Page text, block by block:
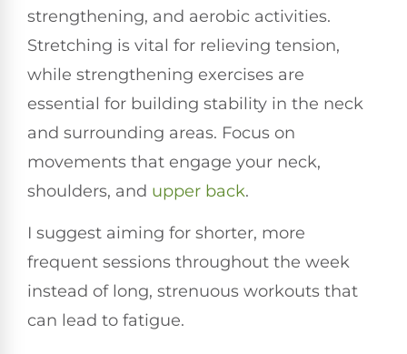
strengthening, and aerobic activities.
Stretching is vital for relieving tension,
while strengthening exercises are
essential for building stability in the neck
and surrounding areas. Focus on
movements that engage your neck,
shoulders, and upper back.
I suggest aiming for shorter, more
frequent sessions throughout the week
instead of long, strenuous workouts that
can lead to fatigue.